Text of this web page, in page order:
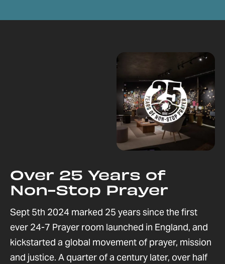
Over 25 Years of
Non-Stop Prayer
Sept 5th 2024 marked 25 years since the first
ever 24-7 Prayer room launched in England, and
kickstarted a global movement of prayer, mission
and justice. A quarter of a century later, over half